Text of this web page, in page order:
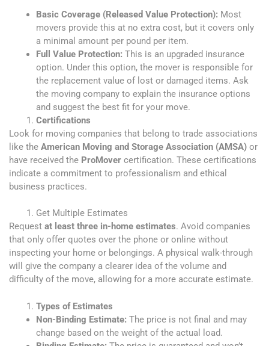
Basic Coverage (Released Value Protection): Most
movers provide this at no extra cost, but it covers only
a minimal amount per pound per item.
Full Value Protection: This is an upgraded insurance
option. Under this option, the mover is responsible for
the replacement value of lost or damaged items. Ask
the moving company to explain the insurance options
and suggest the best fit for your move.
Certifications
Look for moving companies that belong to trade associations
like the American Moving and Storage Association (AMSA) or
have received the ProMover certification. These certifications
indicate a commitment to professionalism and ethical
business practices.
Get Multiple Estimates
Request at least three in-home estimates. Avoid companies
that only offer quotes over the phone or online without
inspecting your home or belongings. A physical walk-through
will give the company a clearer idea of the volume and
difficulty of the move, allowing for a more accurate estimate.
Types of Estimates
Non-Binding Estimate: The price is not final and may
change based on the weight of the actual load.